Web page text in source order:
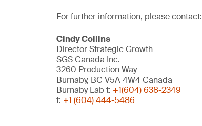
For further information, please contact:
Cindy Collins
Director Strategic Growth
SGS Canada Inc.
3260 Production Way
Burnaby, BC V5A 4W4 Canada
Burnaby Lab t: +1(604) 638-2349
f: +1 (604) 444-5486